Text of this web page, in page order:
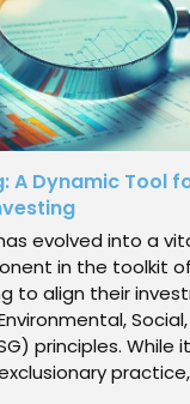
A Dynamic Tool
evolved into a
in the toolkit
to align their
principles. While
practice,